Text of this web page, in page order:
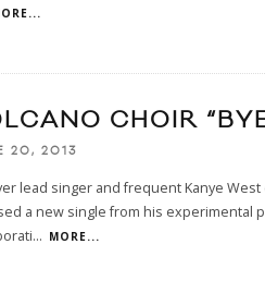
CHOIR
20, 2013
lead singer and frequent Kanye
a new single from his experimental
... MORE...